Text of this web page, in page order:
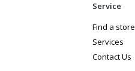
Service
Find a store
Services
Contact Us